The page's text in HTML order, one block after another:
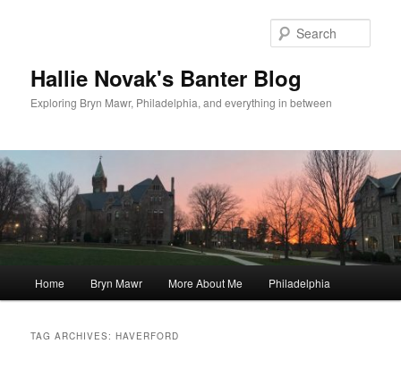
Hallie Novak's Banter Blog
Exploring Bryn Mawr, Philadelphia, and everything in between
Home Bryn Mawr More About Me Philadelphia
TAG ARCHIVES:HAVERFORD